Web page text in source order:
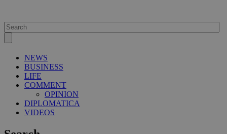
NEWS
BUSINESS
LIFE
COMMENT
OPINION
DIPLOMATICA
VIDEOS